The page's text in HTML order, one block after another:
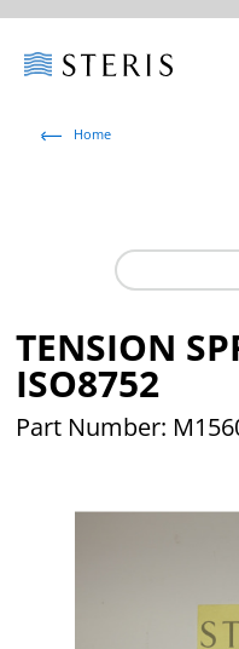
Home
TENSION
ISO8752
Part Number: